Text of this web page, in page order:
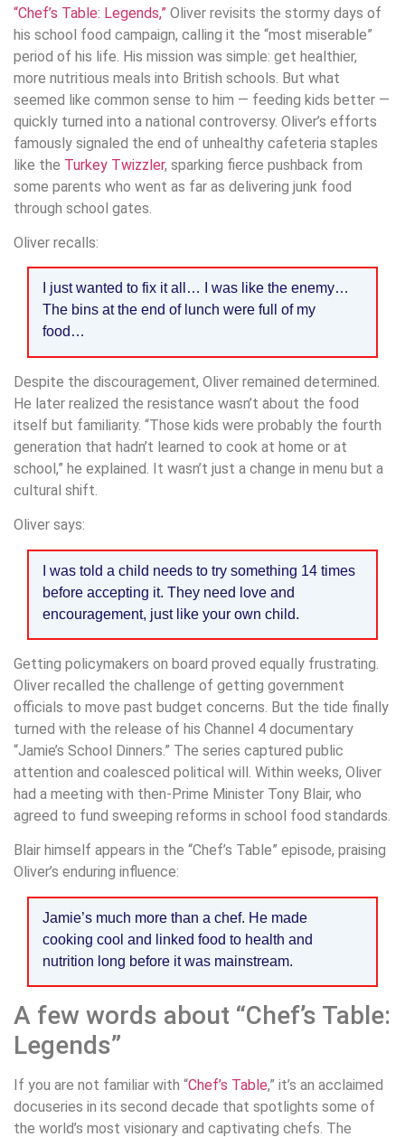
“Chef’s Table: Legends,” Oliver revisits the stormy days of
his school food campaign, calling it the “most miserable”
period of his life. His mission was simple: get healthier,
more nutritious meals into British schools. But what
seemed like common sense to him — feeding kids better —
quickly turned into a national controversy. Oliver’s efforts
famously signaled the end of unhealthy cafeteria staples
like the Turkey Twizzler, sparking fierce pushback from
some parents who went as far as delivering junk food
through school gates.
Oliver recalls:
I just wanted to fix it all… I was like the enemy…
The bins at the end of lunch were full of my
food…
Despite the discouragement, Oliver remained determined.
He later realized the resistance wasn’t about the food
itself but familiarity. “Those kids were probably the fourth
generation that hadn’t learned to cook at home or at
school,” he explained. It wasn’t just a change in menu but a
cultural shift.
Oliver says:
I was told a child needs to try something 14 times
before accepting it. They need love and
encouragement, just like your own child.
Getting policymakers on board proved equally frustrating.
Oliver recalled the challenge of getting government
officials to move past budget concerns. But the tide finally
turned with the release of his Channel 4 documentary
“Jamie’s School Dinners.” The series captured public
attention and coalesced political will. Within weeks, Oliver
had a meeting with then-Prime Minister Tony Blair, who
agreed to fund sweeping reforms in school food standards.
Blair himself appears in the “Chef’s Table” episode, praising
Oliver’s enduring influence:
Jamie’s much more than a chef. He made
cooking cool and linked food to health and
nutrition long before it was mainstream.
A few words about “Chef’s Table:
Legends”
If you are not familiar with “Chef’s Table,” it’s an acclaimed
docuseries in its second decade that spotlights some of
the world’s most visionary and captivating chefs. The